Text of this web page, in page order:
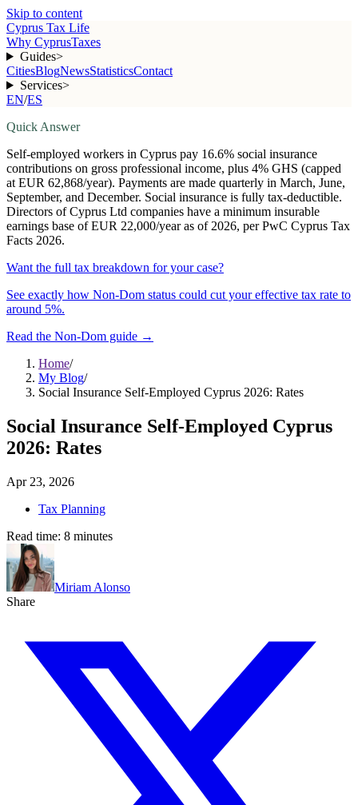
Skip to content
Cyprus Tax Life
Why CyprusTaxes
Guides>
CitiesBlogNewsStatisticsContact
Services>
EN/ES
Quick Answer
Self-employed workers in Cyprus pay 16.6% social insurance
contributions on gross professional income, plus 4% GHS (capped
at EUR 62,868/year). Payments are made quarterly in March, June,
September, and December. Social insurance is fully tax-deductible.
Directors of Cyprus Ltd companies have a minimum insurable
earnings base of EUR 22,000/year as of 2026, per PwC Cyprus Tax
Facts 2026.
Want the full tax breakdown for your case?
See exactly how Non-Dom status could cut your effective tax rate to
around 5%.
Read the Non-Dom guide →
Home/
My Blog/
Social Insurance Self-Employed Cyprus 2026: Rates
Social Insurance Self-Employed Cyprus
2026: Rates
Apr 23, 2026
Tax Planning
Read time: 8 minutes
Miriam Alonso
Share